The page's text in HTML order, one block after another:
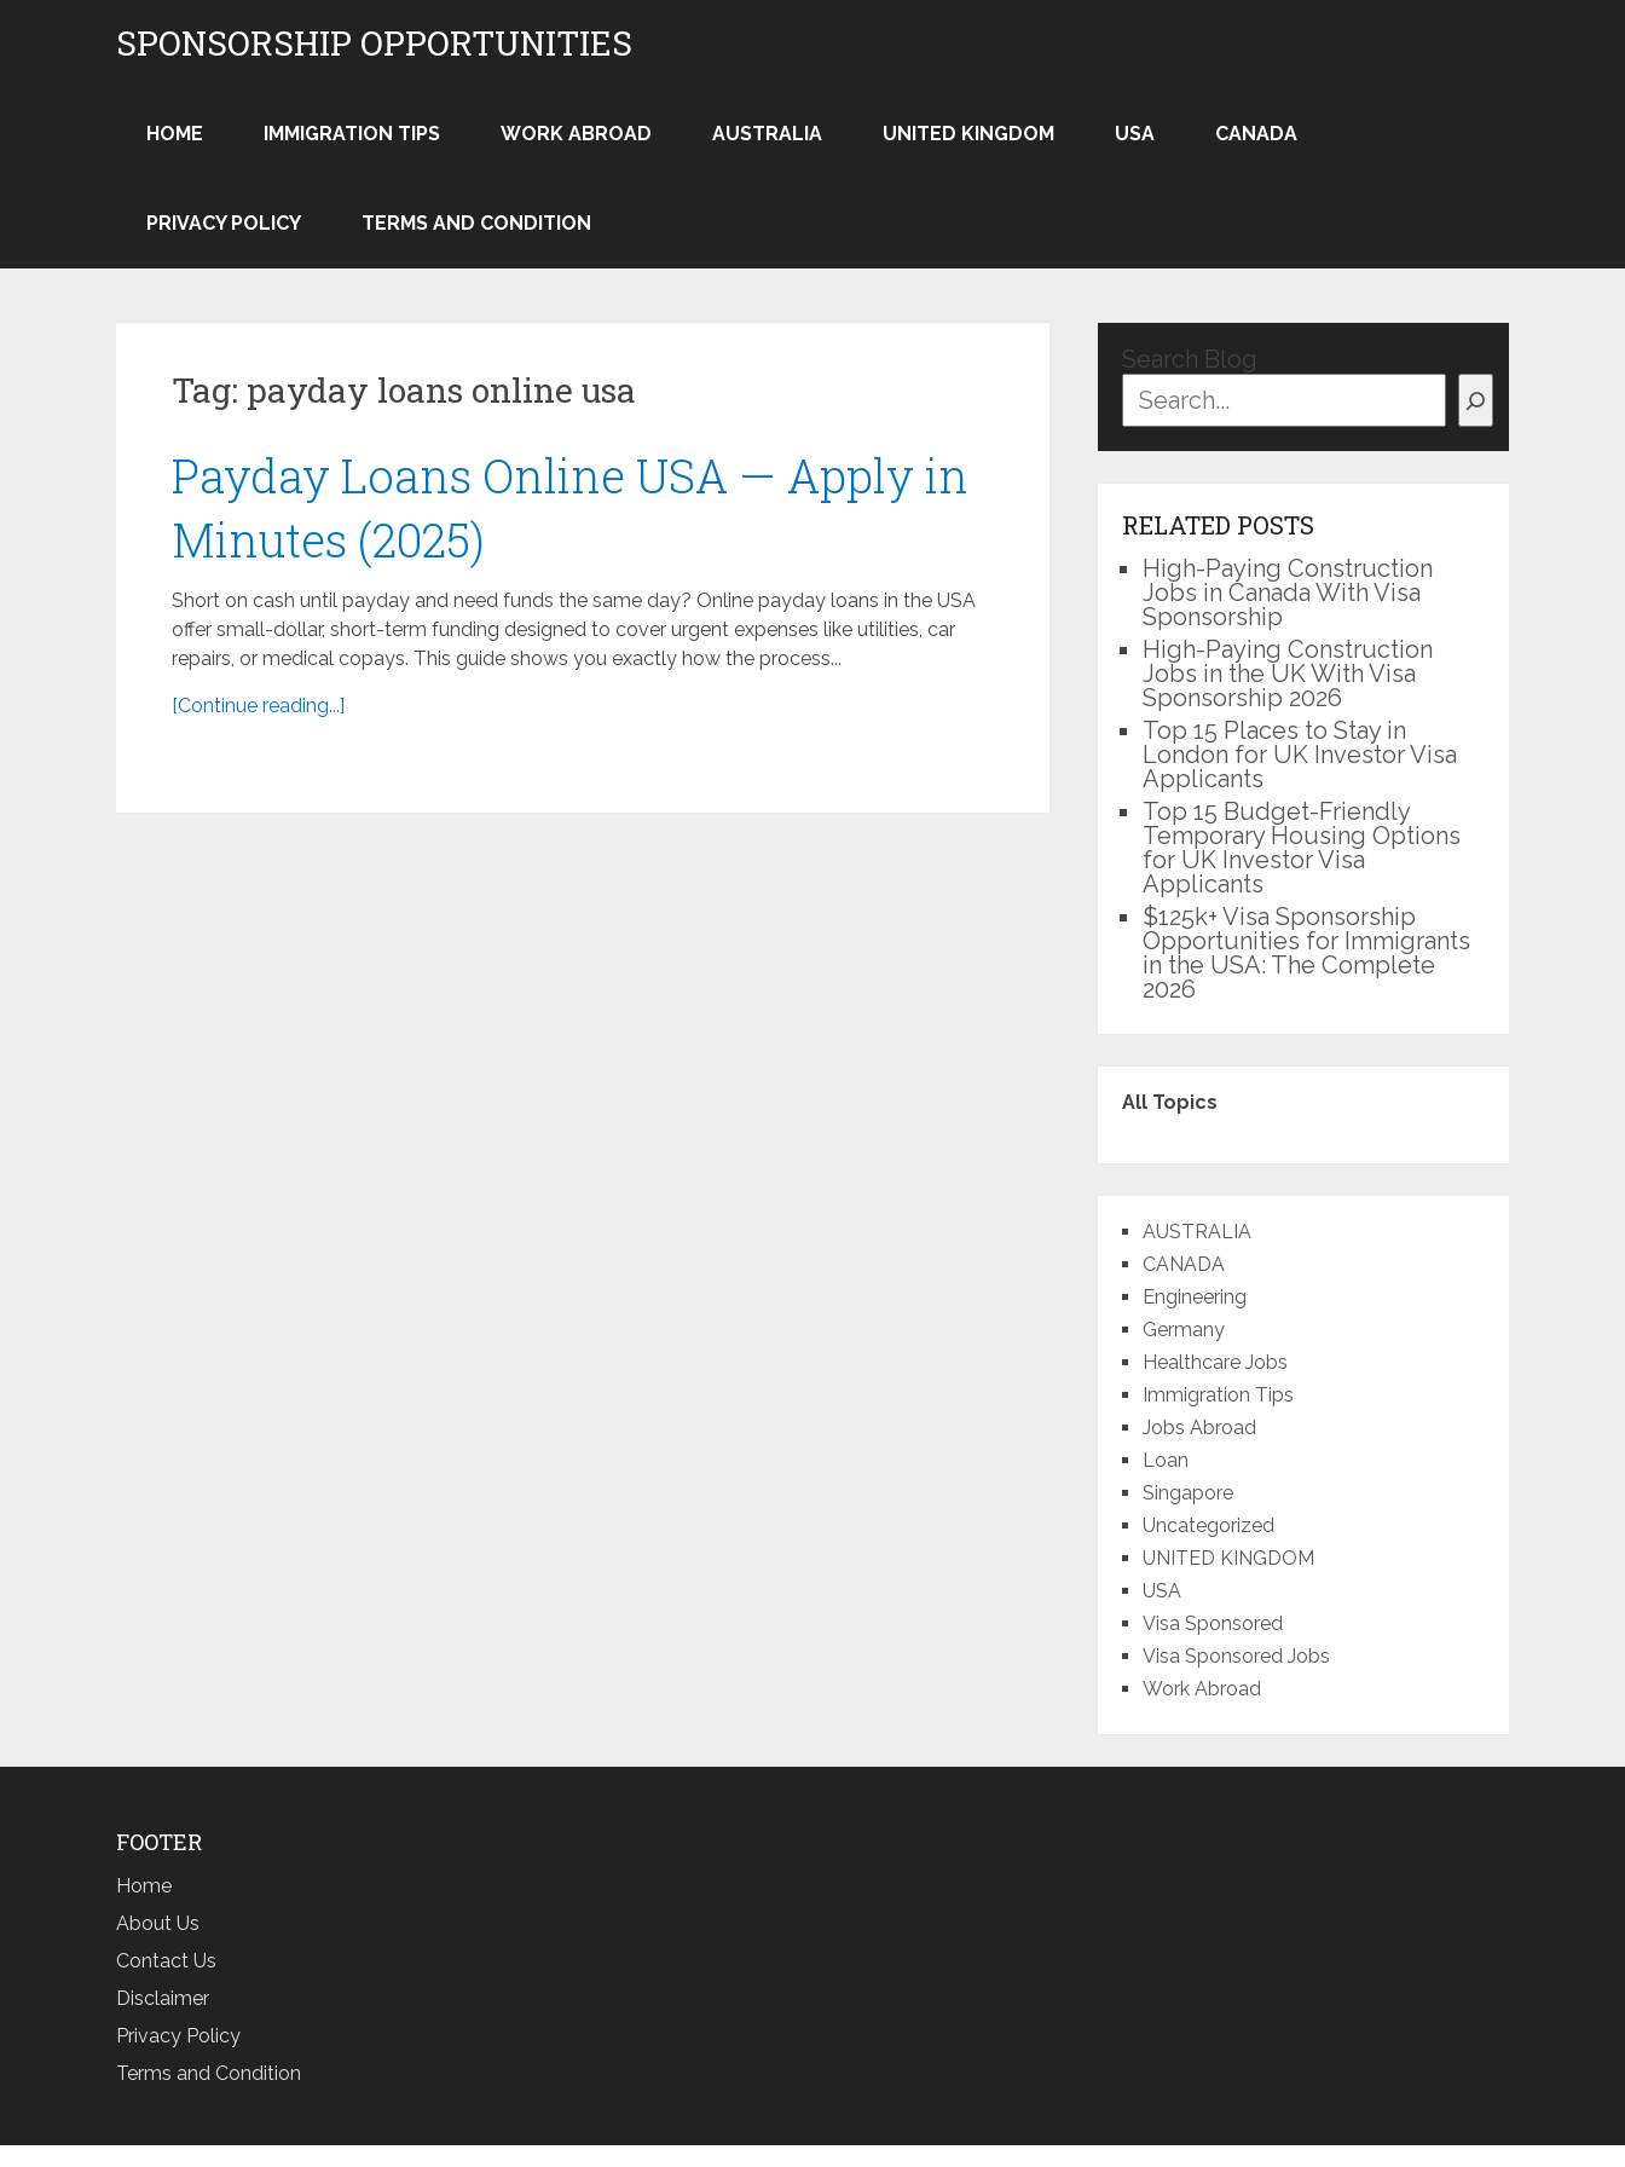
SPONSORSHIP OPPORTUNITIES
HOME IMMIGRATION TIPS WORK ABROAD AUSTRALIA UNITED KINGDOM USA CANADA
PRIVACY POLICY TERMS AND CONDITION
Tag: payday loans online usa
Payday Loans Online USA — Apply in
Minutes (2025)
Short on cash until payday and need funds the same day? Online payday loans in the USA
offer small-dollar, short-term funding designed to cover urgent expenses like utilities, car
repairs, or medical copays. This guide shows you exactly how the process...
[Continue reading...]
Search Blog
RELATED POSTS
High-Paying Construction
Jobs in Canada With Visa
Sponsorship
High-Paying Construction
Jobs in the UK With Visa
Sponsorship 2026
Top 15 Places to Stay in
London for UK Investor Visa
Applicants
Top 15 Budget-Friendly
Temporary Housing Options
for UK Investor Visa
Applicants
$125k+ Visa Sponsorship
Opportunities for Immigrants
in the USA: The Complete
2026
All Topics
AUSTRALIA
CANADA
Engineering
Germany
Healthcare Jobs
Immigration Tips
Jobs Abroad
Loan
Singapore
Uncategorized
UNITED KINGDOM
USA
Visa Sponsored
Visa Sponsored Jobs
Work Abroad
FOOTER
Home
About Us
Contact Us
Disclaimer
Privacy Policy
Terms and Condition